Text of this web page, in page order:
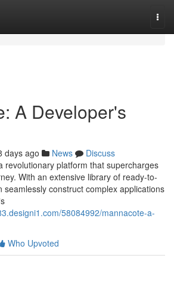
A Developer's
days ago News
Discuss
revolutionary platform that supercharges
With an extensive library of ready-to-
seamlessly construct complex applications
58084992/mannacote-a-
Who Upvoted